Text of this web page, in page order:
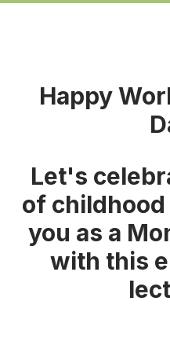
Happy
Let's
of
you as a
with this